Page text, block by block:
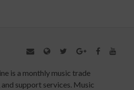
is a monthly music trade
support services. Music